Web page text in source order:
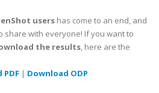
users has come to an end, and
share with everyone! If you want to
the results, here are the
| Download ODP